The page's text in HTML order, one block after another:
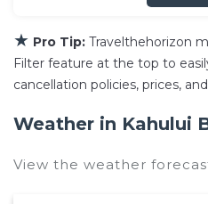
★ Pro Tip: Travelthehorizon
Filter feature at the top to
cancellation policies, prices,
Weather in Kahului
View the weather